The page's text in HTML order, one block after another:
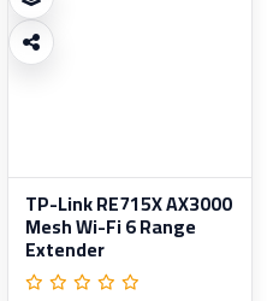
TP-Link RE715X AX3000
Mesh Wi-Fi 6 Range
Extender